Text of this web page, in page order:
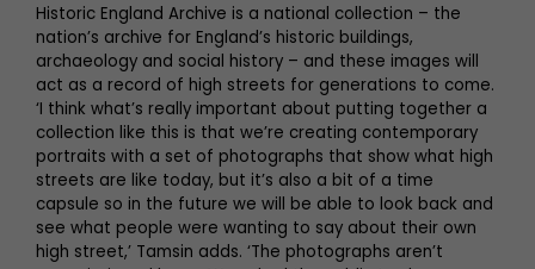
Historic England Archive is a national collection – the
nation’s archive for England’s historic buildings,
archaeology and social history – and these images will
act as a record of high streets for generations to come.
‘I think what’s really important about putting together a
collection like this is that we’re creating contemporary
portraits with a set of photographs that show what high
streets are like today, but it’s also a bit of a time
capsule so in the future we will be able to look back and
see what people were wanting to say about their own
high street,’ Tamsin adds. ‘The photographs aren’t